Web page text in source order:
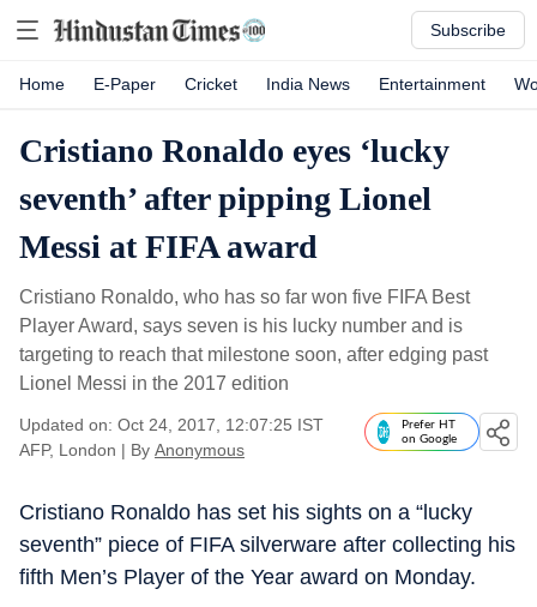
Subscribe
Home E-Paper Cricket India News Entertainment
Cristiano Ronaldo eyes ‘lucky
seventh’ after pipping Lionel
Messi at FIFA award
Cristiano Ronaldo, who has so far won five FIFA Best
Player Award, says seven is his lucky number and is
targeting to reach that milestone soon, after edging past
Lionel Messi in the 2017 edition
Updated on: Oct 24, 2017, 12:07:25 IST
AFP, London | By Anonymous
Prefer HT
on Google
Cristiano Ronaldo has set his sights on a “lucky
seventh” piece of FIFA silverware after collecting his
fifth Men’s Player of the Year award on Monday.